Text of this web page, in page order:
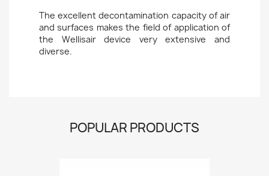
The excellent decontamination capacity of air
and surfaces makes the field of application of
the Wellisair device very extensive and
diverse.
POPULAR PRODUCTS